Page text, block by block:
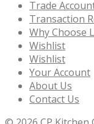
Trade
Transaction
Why Choose
Wishlist
Wishlist
Your Account
About Us
Contact Us